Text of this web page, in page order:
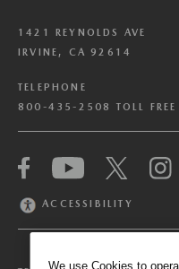
1421 REYNOLDS AVE
IRVINE, CA 92614
TELEPHONE
800-435-2508 TOLL FREE
ACCESSIBILITY
We have
(“GPC”) signal
disclosures of
information for
We use Cookies to